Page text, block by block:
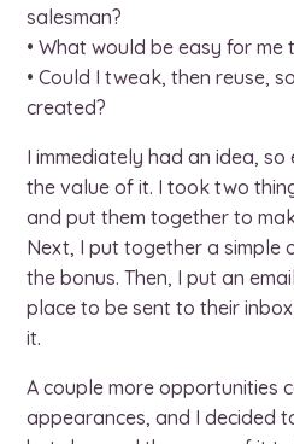
salesman?
• What would be easy for me
• Could I tweak, then reuse,
created?
I immediately had an idea,
the value of it. I took two
and put them together to
Next, I put together a simple
the bonus. Then, I put an
place to be sent to their
it.
A couple more opportunities
appearances, and I decided